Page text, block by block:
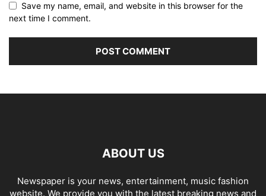
Save my name, email, and website in this browser for the
next time I comment.
ABOUT US
Newspaper is your news, entertainment, music fashion
website. We provide you with the latest breaking news and